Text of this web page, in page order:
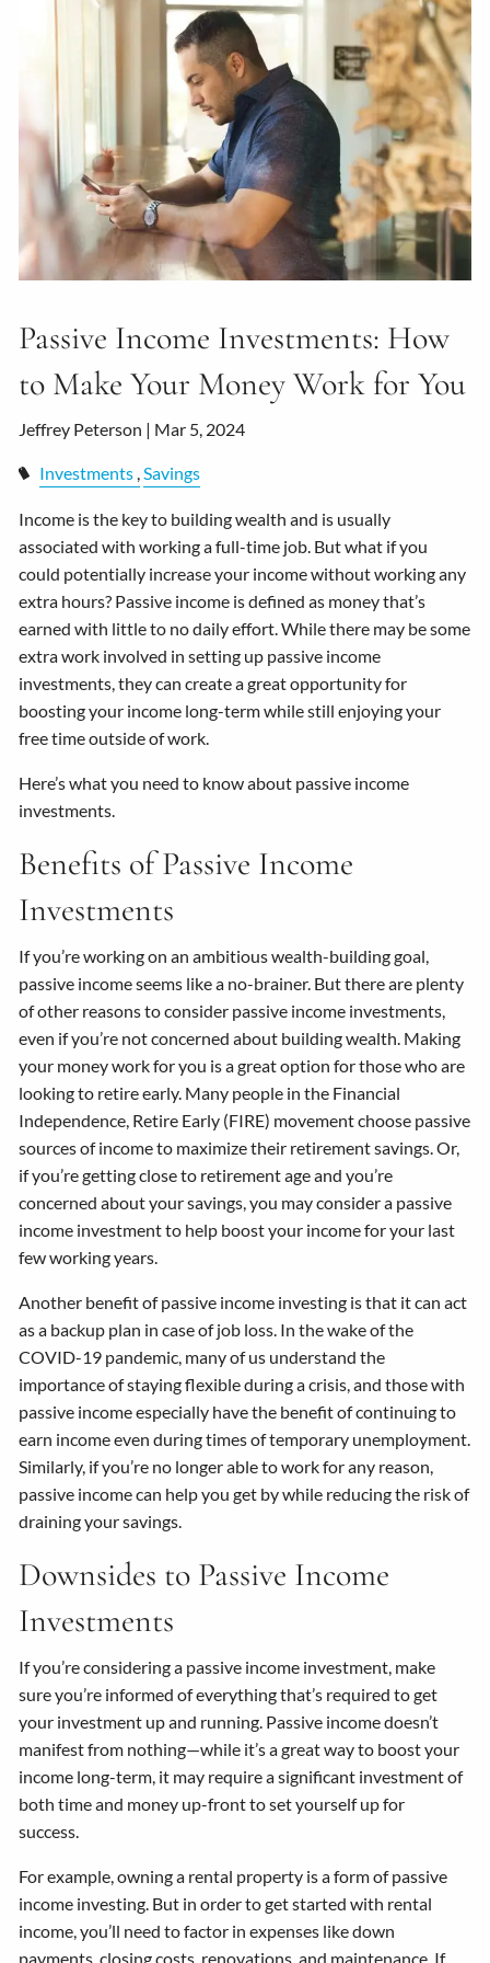
Passive Income Investments: How
to Make Your Money Work for You
Jeffrey Peterson | Mar 5, 2024
Investments Savings
Income is the key to building wealth and is usually
associated with working a full-time job. But what if you
could potentially increase your income without working any
extra hours? Passive income is defined as money that’s
earned with little to no daily effort. While there may be some
extra work involved in setting up passive income
investments, they can create a great opportunity for
boosting your income long-term while still enjoying your
free time outside of work.
Here’s what you need to know about passive income
investments.
Benefits of Passive Income
Investments
If you’re working on an ambitious wealth-building goal,
passive income seems like a no-brainer. But there are plenty
of other reasons to consider passive income investments,
even if you’re not concerned about building wealth. Making
your money work for you is a great option for those who are
looking to retire early. Many people in the Financial
Independence, Retire Early (FIRE) movement choose passive
sources of income to maximize their retirement savings. Or,
if you’re getting close to retirement age and you’re
concerned about your savings, you may consider a passive
income investment to help boost your income for your last
few working years.
Another benefit of passive income investing is that it can act
as a backup plan in case of job loss. In the wake of the
COVID-19 pandemic, many of us understand the
importance of staying flexible during a crisis, and those with
passive income especially have the benefit of continuing to
earn income even during times of temporary unemployment.
Similarly, if you’re no longer able to work for any reason,
passive income can help you get by while reducing the risk of
draining your savings.
Downsides to Passive Income
Investments
If you’re considering a passive income investment, make
sure you’re informed of everything that’s required to get
your investment up and running. Passive income doesn’t
manifest from nothing—while it’s a great way to boost your
income long-term, it may require a significant investment of
both time and money up-front to set yourself up for
success.
For example, owning a rental property is a form of passive
income investing. But in order to get started with rental
income, you’ll need to factor in expenses like down
payments, closing costs, renovations, and maintenance. If